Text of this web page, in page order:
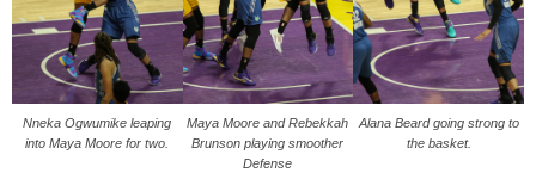
Nneka Ogwumike leaping
into Maya Moore for two.
Maya Moore and Rebekkah
Brunson playing smoother
Defense
Alana Beard going strong to
the basket.